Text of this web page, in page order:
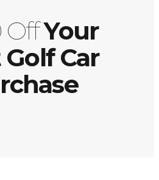
OffYour
Car